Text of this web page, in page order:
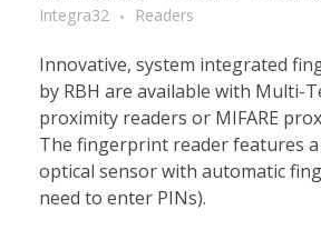
Integra32
Readers
Innovative, system integrated
by RBH are available with Multi-
proximity readers or MIFARE
The fingerprint reader features
optical sensor with automatic
need to enter PINs).